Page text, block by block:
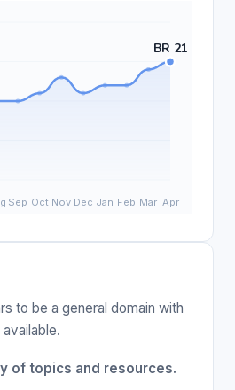
to be a general domain with
of topics and resources.